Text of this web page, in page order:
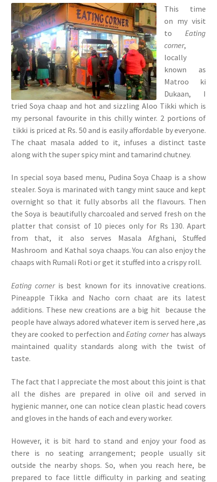
This time
on my visit
to Eating
corner,
locally
known as
Matroo ki
Dukaan, I
tried Soya chaap and hot and sizzling Aloo Tikki which is
my personal favourite in this chilly winter. 2 portions of
tikki is priced at Rs. 50 and is easily affordable by everyone.
The chaat masala added to it, infuses a distinct taste
along with the super spicy mint and tamarind chutney.
In special soya based menu, Pudina Soya Chaap is a show
stealer. Soya is marinated with tangy mint sauce and kept
overnight so that it fully absorbs all the flavours. Then
the Soya is beautifully charcoaled and served fresh on the
platter that consist of 10 pieces only for Rs 130. Apart
from that, it also serves Masala Afghani, Stuffed
Mashroom and Kathal soya chaaps. You can also enjoy the
chaaps with Rumali Roti or get it stuffed into a crispy roll.
Eating corneris best known for its innovative creations.
Pineapple Tikka and Nacho corn chaat are its latest
additions. These new creations are a big hit because the
people have always adored whatever item is served here ,as
they are cooked to perfection and Eating cornerhas always
maintained quality standards along with the twist of
taste.
The fact that I appreciate the most about this joint is that
all the dishes are prepared in olive oil and served in
hygienic manner, one can notice clean plastic head covers
and gloves in the hands of each and every worker.
However, it is bit hard to stand and enjoy your food as
there is no seating arrangement; people usually sit
outside the nearby shops. So, when you reach here, be
prepared to face little difficulty in parking and seating